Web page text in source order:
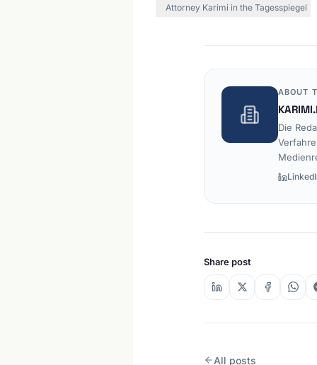
Attorney Karimi in the Tagesspiegel
ABOUT
Die
Share post
All posts